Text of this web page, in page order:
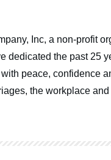
Inc, a non-profit
dedicated the past 25
peace, confidence
the workplace and